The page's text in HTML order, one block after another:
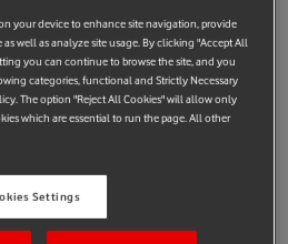
capacity – users will be able
average speeds, even in
poor network coverage. Think
events.
your device to enhance site navigation, provide
well as analyze site usage. By clicking "Accept All
you can continue to browse the site, and you
categories, functional and Strictly Necessary
The option "Reject All Cookies" will allow only
which are essential to run the page. All other
Settings